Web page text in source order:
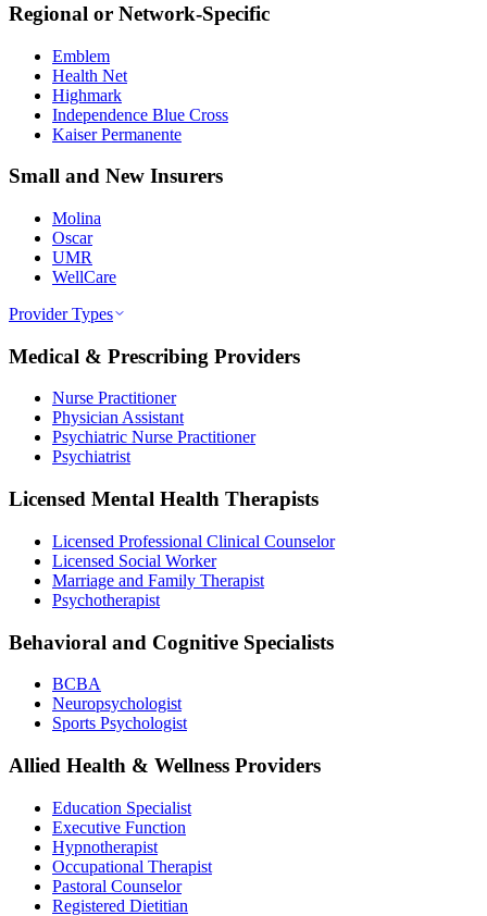
Regional or Network-Specific
Emblem
Health Net
Highmark
Independence Blue Cross
Kaiser Permanente
Small and New Insurers
Molina
Oscar
UMR
WellCare
Provider Types
Medical & Prescribing Providers
Nurse Practitioner
Physician Assistant
Psychiatric Nurse Practitioner
Psychiatrist
Licensed Mental Health Therapists
Licensed Professional Clinical Counselor
Licensed Social Worker
Marriage and Family Therapist
Psychotherapist
Behavioral and Cognitive Specialists
BCBA
Neuropsychologist
Sports Psychologist
Allied Health & Wellness Providers
Education Specialist
Executive Function
Hypnotherapist
Occupational Therapist
Pastoral Counselor
Registered Dietitian